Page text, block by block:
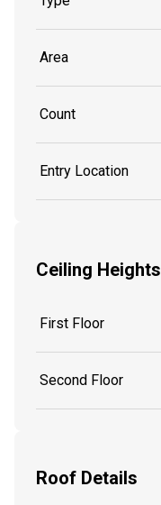
Area
Count
Entry Location
Ceiling Heights
First Floor
Second Floor
Roof Details